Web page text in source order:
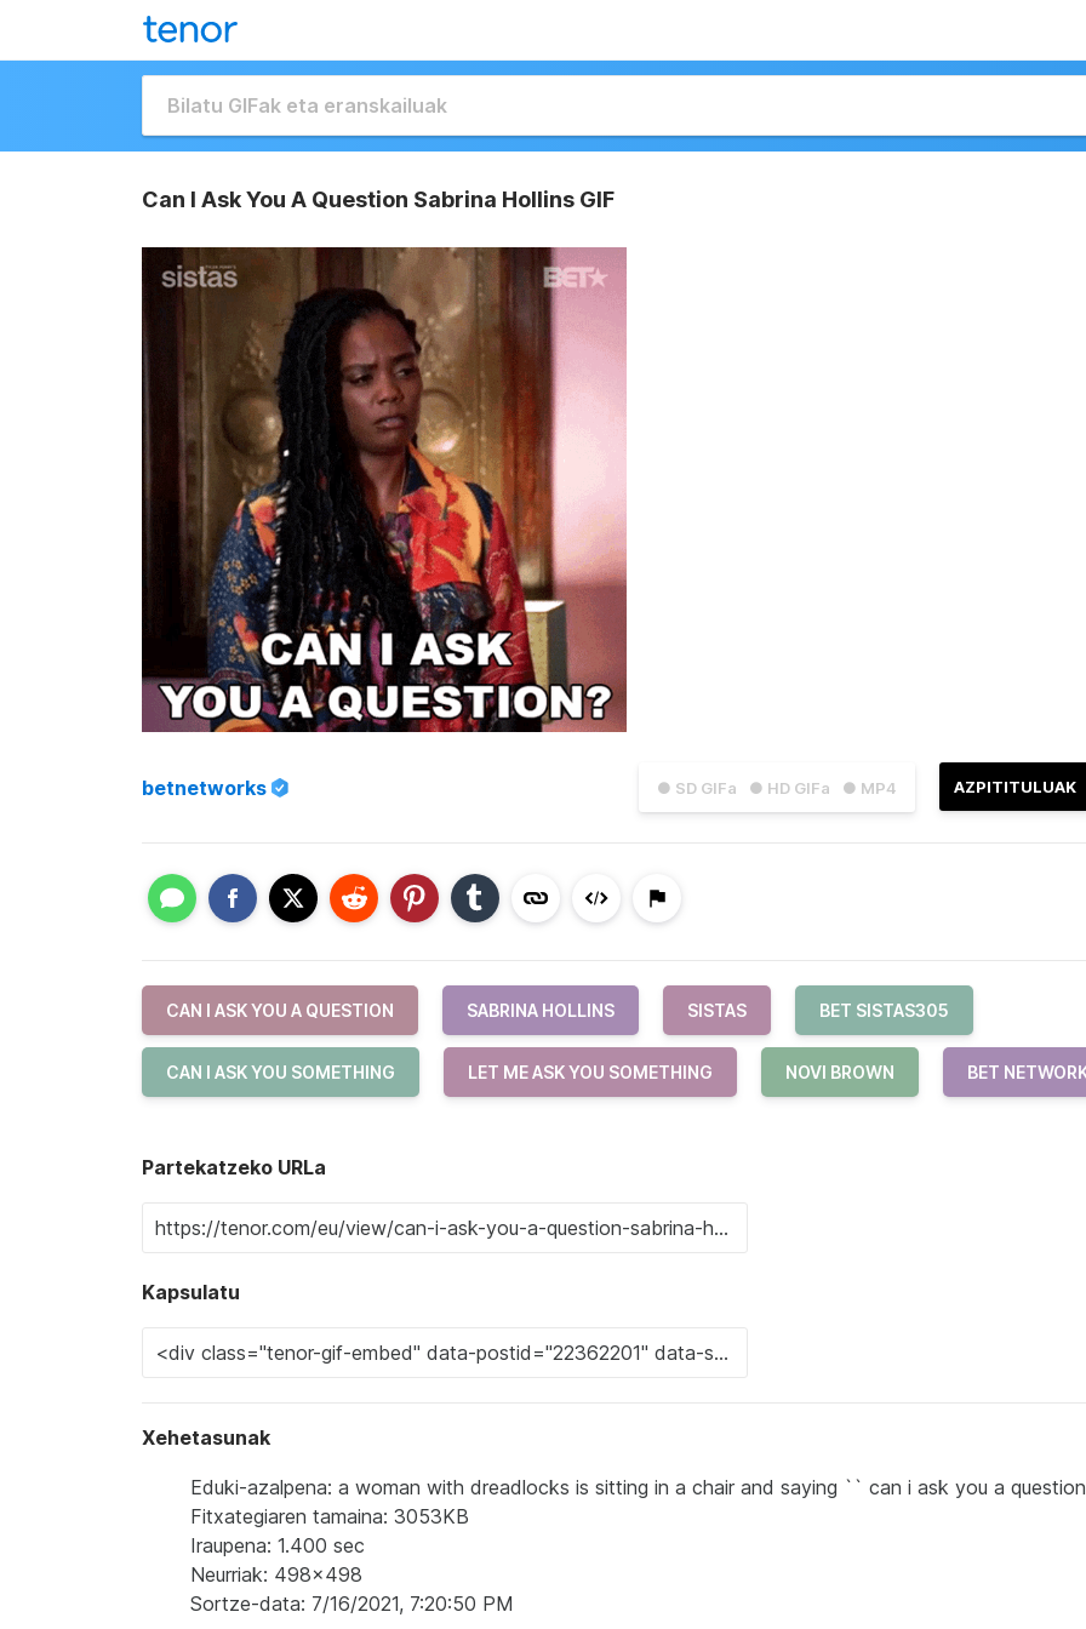
Can I Ask You A Question Sabrina Hollins GIF
● SD GIFa ● HD GIFa ● MP4 AZPITITULUAK
betnetworks
CAN I ASK YOU A QUESTION SABRINA HOLLINS SISTAS BET SISTAS305
CAN I ASK YOU SOMETHING LET ME ASK YOU SOMETHING NOVI BROWN BET
Partekatzeko URLa
Kapsulatu
Xehetasunak
Eduki-azalpena: a woman with dreadlocks is sitting in a chair and saying `` can i ask you a
Fitxategiaren tamaina: 3053KB
Iraupena: 1.400 sec
Neurriak: 498x498
Sortze-data: 7/16/2021, 7:20:50 PM